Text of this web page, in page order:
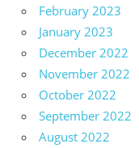
February 2023
January 2023
December 2022
November 2022
October 2022
September 2022
August 2022